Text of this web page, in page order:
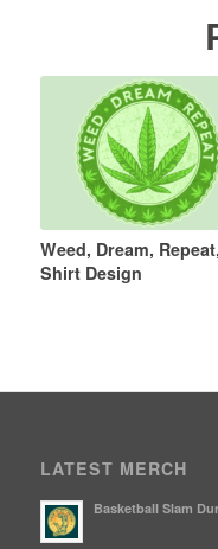
Weed, Dream,
Shirt Design
LATEST MERCH
Basketball Slam